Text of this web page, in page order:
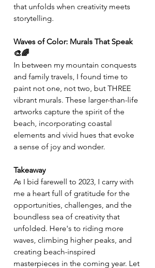
that unfolds when creativity meets
storytelling.
Waves of Color: Murals That Speak
🎨🌈
In between my mountain conquests
and family travels, I found time to
paint not one, not two, but THREE
vibrant murals. These larger-than-life
artworks capture the spirit of the
beach, incorporating coastal
elements and vivid hues that evoke
a sense of joy and wonder.
Takeaway
As I bid farewell to 2023, I carry with
me a heart full of gratitude for the
opportunities, challenges, and the
boundless sea of creativity that
unfolded. Here's to riding more
waves, climbing higher peaks, and
creating beach-inspired
masterpieces in the coming year. Let